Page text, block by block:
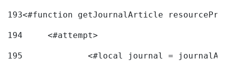
193<#function getJournalArticle
194
	<#attempt>
195
<#local journal =